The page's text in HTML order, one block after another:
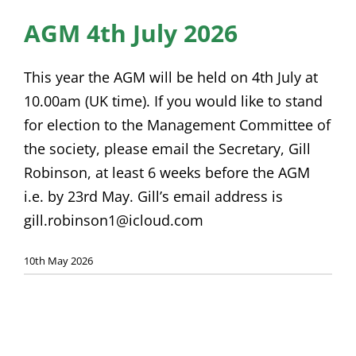
News
Bursaries
Events
Resources
Members’ Area
AGM 4th July 2026
This year the AGM will be held on 4th July at
10.00am (UK time). If you would like to stand
for election to the Management Committee of
the society, please email the Secretary, Gill
Robinson, at least 6 weeks before the AGM
i.e. by 23rd May. Gill’s email address is
gill.robinson1@icloud.com
10th May 2026